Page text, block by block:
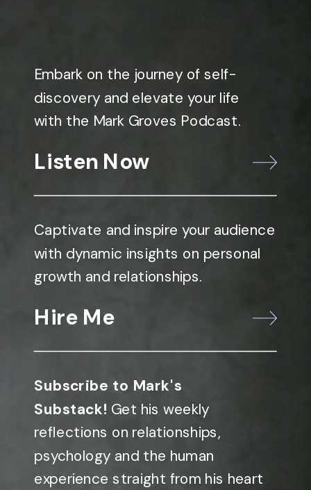
Embark on the journey of self-
discovery and elevate your life
with the Mark Groves Podcast.
Listen Now
Captivate and inspire your audience
with dynamic insights on personal
growth and relationships.
Hire Me
Subscribe to Mark's
Substack! Get his weekly
reflections on relationships,
psychology and the human
experience straight from his heart